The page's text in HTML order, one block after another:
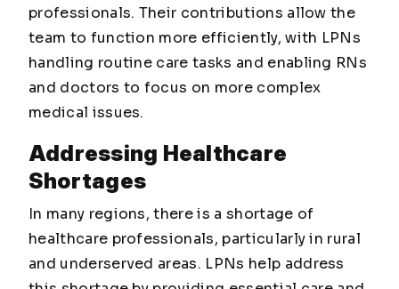
professionals. Their contributions allow the
team to function more efficiently, with LPNs
handling routine care tasks and enabling RNs
and doctors to focus on more complex
medical issues.
Addressing Healthcare
Shortages
In many regions, there is a shortage of
healthcare professionals, particularly in rural
and underserved areas. LPNs help address